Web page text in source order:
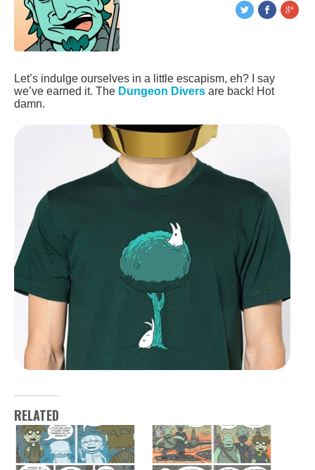
Let’s indulge ourselves in a little escapism, eh? I say
we’ve earned it. The Dungeon Divers are back! Hot
damn.
RELATED